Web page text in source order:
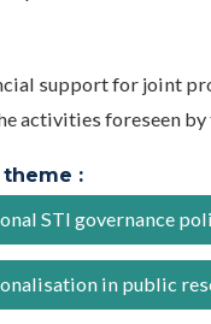
support for joint
activities foreseen
:
STI governance
in public